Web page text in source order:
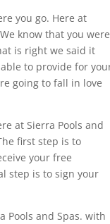
you go. Here at
know that you were
is right we said it
to provide for
going to fall in love
at Sierra Pools and
first step is to
your free
step is to sign your
Pools and Spas. with